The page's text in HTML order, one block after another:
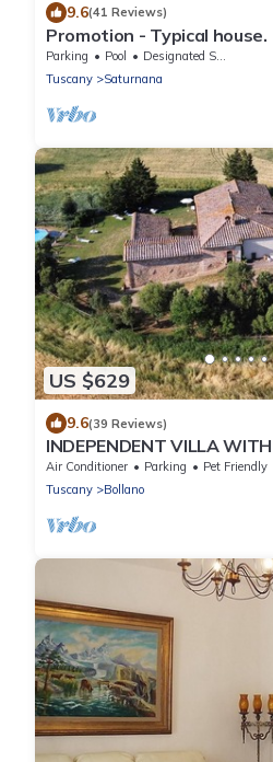
9.6(41 Reviews)
Promotion - Typical house.
Parking Pool
Designated Smoking Area
Tuscany
Saturnana
US $629
9.6(39 Reviews)
INDEPENDENT VILLA
HEART OF TUSCANY
Air Conditioner Parking
Pet Friendly
Tuscany
Bollano